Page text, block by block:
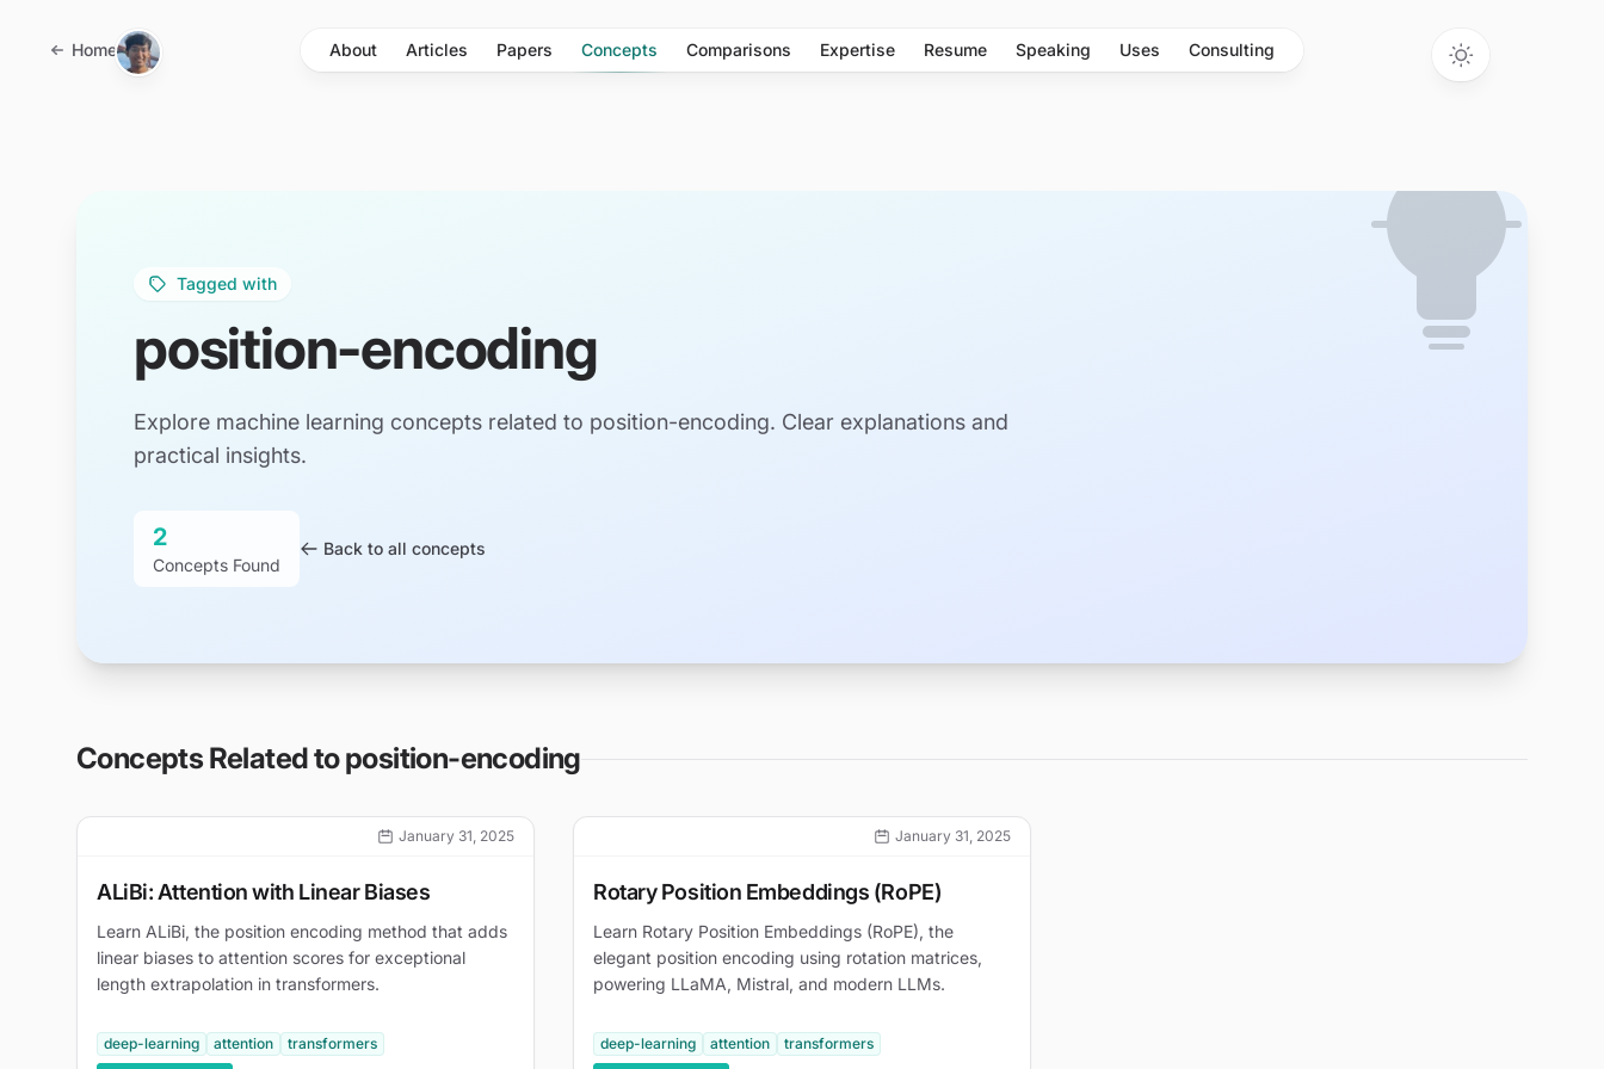
About Articles Papers Concepts Comparisons Expertise Resume Speaking Uses Consulting
Home
Tagged with
position-encoding
Explore machine learning concepts related to position-encoding. Clear explanations and
practical insights.
2
Concepts Found
Back to all concepts
Concepts Related toposition-encoding
January 31, 2025
ALiBi: Attention with Linear Biases
Learn ALiBi, the position encoding method that adds
linear biases to attention scores for exceptional
length extrapolation in transformers.
deep-learning attention
transformers
January 31, 2025
Rotary Position Embeddings (RoPE)
Learn Rotary Position Embeddings (RoPE), the
elegant position encoding using rotation matrices,
powering LLaMA, Mistral, and modern LLMs.
deep-learning attention
transformers